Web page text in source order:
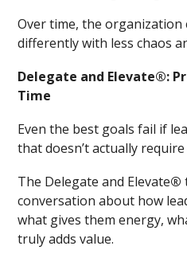
Over time, the organization
differently with less chaos
Delegate and Elevate®:
Time
Even the best goals fail if
that doesn’t actually
The Delegate and Elevate®
conversation about how
what gives them energy,
truly adds value.